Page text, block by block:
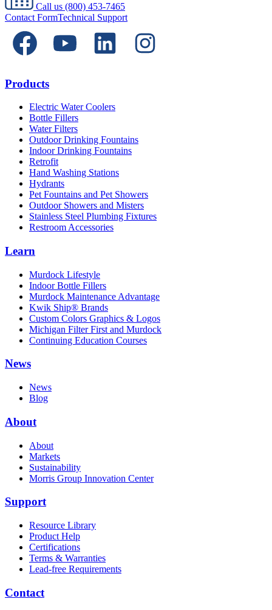
Call us (800) 453-7465
Contact FormTechnical Support
Products
Electric Water Coolers
Bottle Fillers
Water Filters
Outdoor Drinking Fountains
Indoor Drinking Fountains
Retrofit
Hand Washing Stations
Hydrants
Pet Fountains and Pet Showers
Outdoor Showers and Misters
Stainless Steel Plumbing Fixtures
Restroom Accessories
Learn
Murdock Lifestyle
Indoor Bottle Fillers
Murdock Maintenance Advantage
Kwik Ship® Brands
Custom Colors Graphics & Logos
Michigan Filter First and Murdock
Continuing Education Courses
News
News
Blog
About
About
Markets
Sustainability
Morris Group Innovation Center
Support
Resource Library
Product Help
Certifications
Terms & Warranties
Lead-free Requirements
Contact